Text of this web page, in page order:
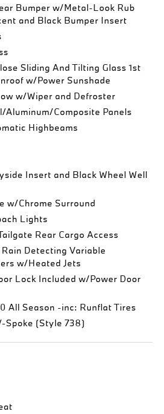
Bumper w/Metal-Look Rub
and Black Bumper Insert
Sliding And Tilting Glass 1st
w/Power Sunshade
w/Wiper and Defroster
Aluminum/Composite Panels
Highbeams
Insert and Black Wheel Well
w/Chrome Surround
Lights
Rear Cargo Access
Detecting Variable
w/Heated Jets
Lock Included w/Power Door
All Season -inc: Runflat Tires
Spoke (Style 738)